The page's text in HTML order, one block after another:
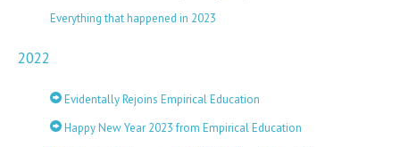
Everything that happened in 2023
2022
Evidentally Rejoins Empirical Education
Happy New Year 2023 from Empirical Education